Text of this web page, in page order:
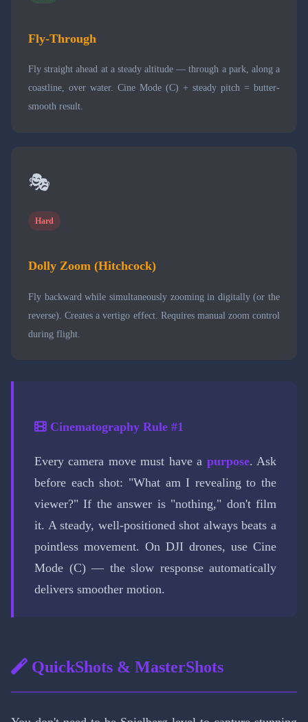
Fly-Through
Fly straight ahead at a steady altitude — through a park, along a
coastline, over water. Cine Mode (C) + steady pitch = butter-
smooth result.
🎭
Hard
Dolly Zoom (Hitchcock)
Fly backward while simultaneously zooming in digitally (or the
reverse). Creates a vertigo effect. Requires manual zoom control
during flight.
Cinematography Rule #1
Every camera move must have a purpose. Ask
before each shot: "What am I revealing to the
viewer?" If the answer is "nothing," don't film
it. A steady, well-positioned shot always beats a
pointless movement. On DJI drones, use Cine
Mode (C) — the slow response automatically
delivers smoother motion.
QuickShots & MasterShots